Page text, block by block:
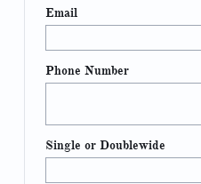
Email
Phone Number
Single or Doublewide